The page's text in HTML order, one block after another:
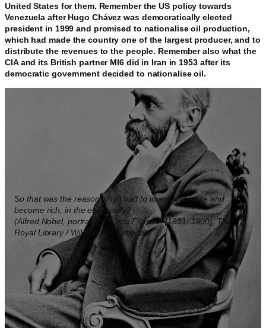
United States for them. Remember the US policy towards
Venezuela after Hugo Chávez was democratically elected
president in 1999 and promised to nationalise oil production,
which had made the country one of the largest producer, and to
distribute the revenues to the people. Remember also what the
CIA and its British partner MI6 did in Iran in 1953 after its
democratic government decided to nationalise oil.
So that was the reason why I had to invent dynamite and
become rich, in the end, really?
(Alfred Nobel, portrait by Gösta Florman [1831–1900], The
Royal Library / Wikimedia Commons)